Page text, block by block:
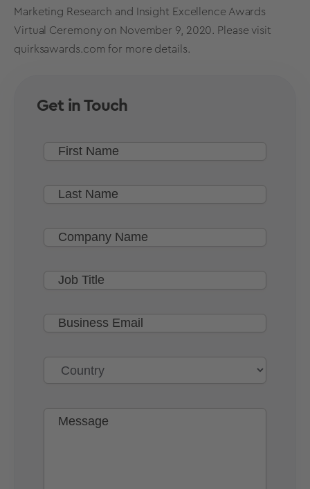
Marketing Research and Insight Excellence Awards
Virtual Ceremony on November 9, 2020. Please visit
quirksawards.com for more details.
Get in Touch